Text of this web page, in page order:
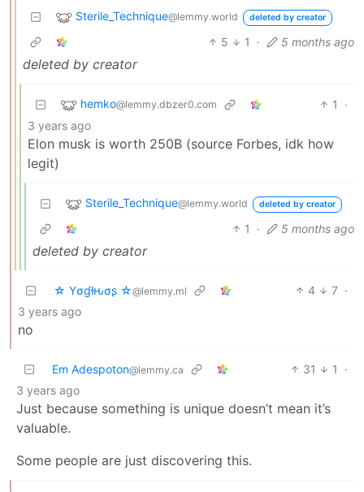
Sterile_Technique@lemmy.world deleted by creator
5 1 · 5 months ago
deleted by creator
hemko@lemmy.dbzer0.com 1
·
3 years ago
Elon musk is worth 250B (source Forbes, idk how
legit)
Sterile_Technique@lemmy.world deleted by creator
1 · 5 months ago
deleted by creator
☆ Yσɠƚԋσʂ ☆@lemmy.ml 4 7 ·
3 years ago
no
Em Adespoton@lemmy.ca 31 1
·
3 years ago
Just because something is unique doesn’t mean it’s
valuable.
Some people are just discovering this.